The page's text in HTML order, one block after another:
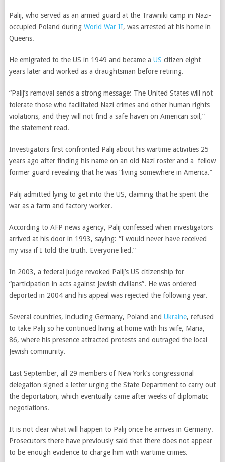
Palij, who served as an armed guard at the Trawniki camp in Nazi-
occupied Poland during World War II, was arrested at his home in
Queens.
He emigrated to the US in 1949 and became a US citizen eight
years later and worked as a draughtsman before retiring.
“Palij’s removal sends a strong message: The United States will not
tolerate those who facilitated Nazi crimes and other human rights
violations, and they will not find a safe haven on American soil,”
the statement read.
Investigators first confronted Palij about his wartime activities 25
years ago after finding his name on an old Nazi roster and a fellow
former guard revealing that he was “living somewhere in America.”
Palij admitted lying to get into the US, claiming that he spent the
war as a farm and factory worker.
According to AFP news agency, Palij confessed when investigators
arrived at his door in 1993, saying: “I would never have received
my visa if I told the truth. Everyone lied.”
In 2003, a federal judge revoked Palij’s US citizenship for
“participation in acts against Jewish civilians”. He was ordered
deported in 2004 and his appeal was rejected the following year.
Several countries, including Germany, Poland and Ukraine, refused
to take Palij so he continued living at home with his wife, Maria,
86, where his presence attracted protests and outraged the local
Jewish community.
Last September, all 29 members of New York’s congressional
delegation signed a letter urging the State Department to carry out
the deportation, which eventually came after weeks of diplomatic
negotiations.
It is not clear what will happen to Palij once he arrives in Germany.
Prosecutors there have previously said that there does not appear
to be enough evidence to charge him with wartime crimes.